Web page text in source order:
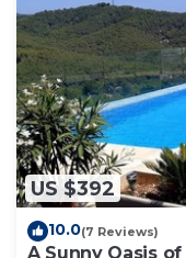
US $392
10.0(7 Reviews)
A Sunny Oasis